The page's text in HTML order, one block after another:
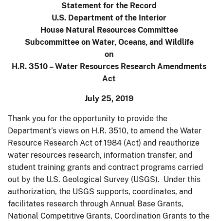
Statement for the Record
U.S. Department of the Interior
House Natural Resources Committee
Subcommittee on Water, Oceans, and Wildlife
on
H.R. 3510 – Water Resources Research Amendments
Act
July 25, 2019
Thank you for the opportunity to provide the
Department’s views on H.R. 3510, to amend the Water
Resource Research Act of 1984 (Act) and reauthorize
water resources research, information transfer, and
student training grants and contract programs carried
out by the U.S. Geological Survey (USGS). Under this
authorization, the USGS supports, coordinates, and
facilitates research through Annual Base Grants,
National Competitive Grants, Coordination Grants to the